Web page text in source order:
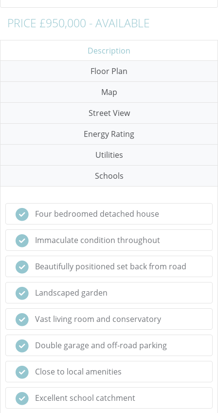
PRICE £950,000 - AVAILABLE
Description
Floor Plan
Map
Street View
Energy Rating
Utilities
Schools
Four bedroomed detached house
Immaculate condition throughout
Beautifully positioned set back from road
Landscaped garden
Vast living room and conservatory
Double garage and off-road parking
Close to local amenities
Excellent school catchment